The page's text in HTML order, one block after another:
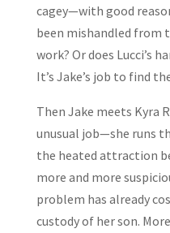
cagey—with good
been mishandled from
work? Or does Lucci’s
It’s Jake’s job to find
Then Jake meets Kyra
unusual job—she runs
the heated attraction
more and more
problem has already
custody of her son.